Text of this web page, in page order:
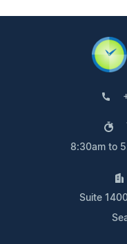
8:30am to
Suite